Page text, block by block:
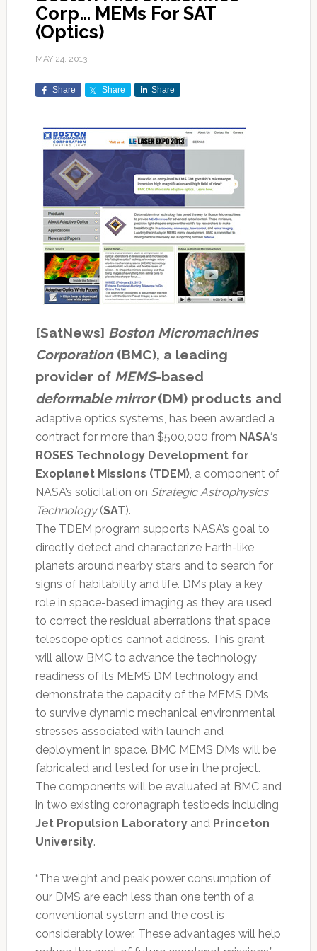
Corp… MEMs For SAT
(Optics)
MAY 24, 2013
Share Share Share
[SatNews] Boston Micromachines
Corporation(BMC), a leading
provider of MEMS-based
deformable mirror(DM) products and
adaptive optics systems, has been awarded a
contract for more than $500,000 from NASA‘s
ROSES Technology Development for
Exoplanet Missions (TDEM), a component of
NASA’s solicitation on Strategic Astrophysics
Technology(SAT).
The TDEM program supports NASA’s goal to
directly detect and characterize Earth-like
planets around nearby stars and to search for
signs of habitability and life. DMs play a key
role in space-based imaging as they are used
to correct the residual aberrations that space
telescope optics cannot address. This grant
will allow BMC to advance the technology
readiness of its MEMS DM technology and
demonstrate the capacity of the MEMS DMs
to survive dynamic mechanical environmental
stresses associated with launch and
deployment in space. BMC MEMS DMs will be
fabricated and tested for use in the project.
The components will be evaluated at BMC and
in two existing coronagraph testbeds including
Jet Propulsion Laboratoryand Princeton
University.
“The weight and peak power consumption of
our DMS are each less than one tenth of a
conventional system and the cost is
considerably lower. These advantages will help